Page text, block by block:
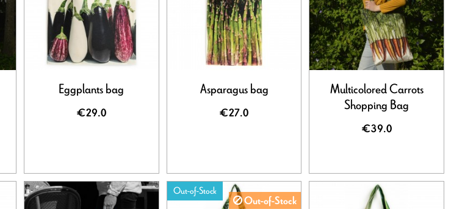
Eggplants bag
€29.0
Asparagus bag
€27.0
Multicolored Carrots
Shopping Bag
€39.0
Out-of-Stock
Out-of-Stock